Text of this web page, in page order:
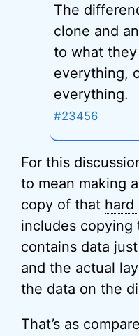
The
clone and
to what
everything,
everything.
#23456
For this
to mean making
copy of that hard
includes copying
contains data
and the actual
the data on the
That’s as